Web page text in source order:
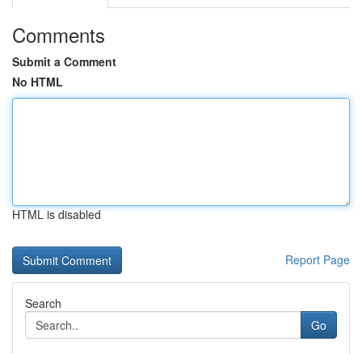
Comments
Submit a Comment
No HTML
HTML is disabled
Report Page
Search
Go